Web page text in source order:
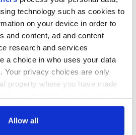
technology such as cookies to
on your device in order to
and content, ad and content
research and services
a choice in who uses your data
Your privacy choices are only
property where you have made
Declaration or by clicking on
Allow all
insightful - look at Ireland in the
to see the beauty of the Irish
movie filming locations
footfall shatters predictions, set to